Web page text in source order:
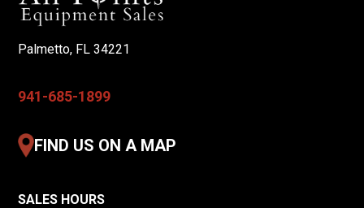
Palmetto, FL 34221
941-685-1899
FIND US ON A MAP
SALES HOURS